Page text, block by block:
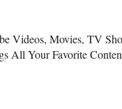
Videos, Movies, TV
All Your Favorite